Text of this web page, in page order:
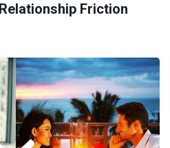
Friction